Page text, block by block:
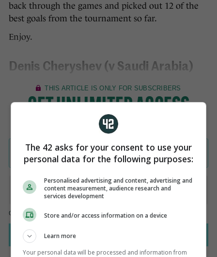
back through the games and picked out 12 of the
best goals from the tournament so far.
Enjoy.
Denis Cheryshev (v Saudi Arabia)
The 42 asks for your consent to use your
personal data for the following purposes:
Personalised advertising and content, advertising and
content measurement, audience research and
services development
Store and/or access information on a device
Learn more
Your personal data will be processed and information from